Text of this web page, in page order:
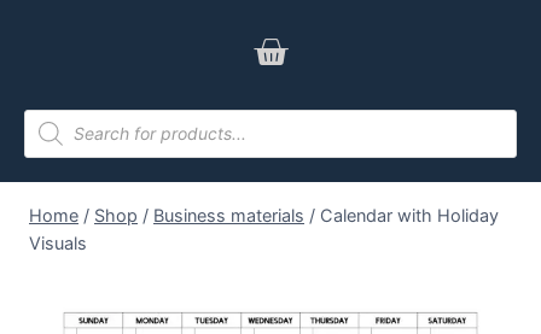
Home / Shop / Business materials / Calendar with Holiday
Visuals